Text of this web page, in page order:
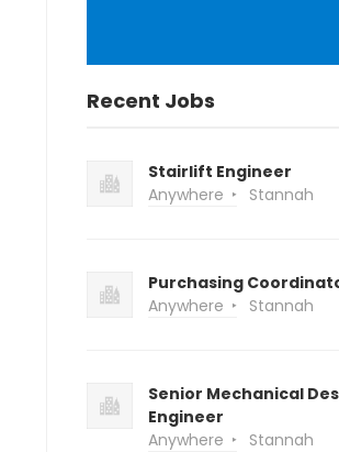
Recent Jobs
Stairlift Engineer
Anywhere
Stannah
Purchasing
Anywhere
Stannah
Senior Mechanical
Engineer
Anywhere
Stannah